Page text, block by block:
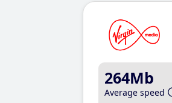
264Mb
Average speed